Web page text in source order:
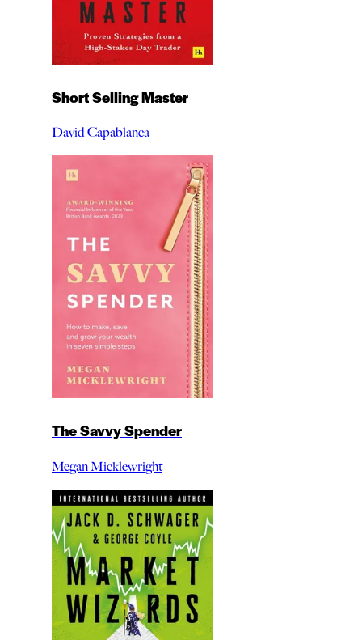
Short Selling Master
David Capablanca
The Savvy Spender
Megan Micklewright